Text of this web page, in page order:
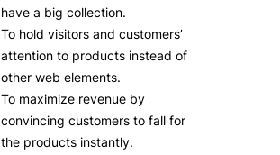
have a big collection.
To hold visitors and customers’
attention to products instead of
other web elements.
To maximize revenue by
convincing customers to fall for
the products instantly.